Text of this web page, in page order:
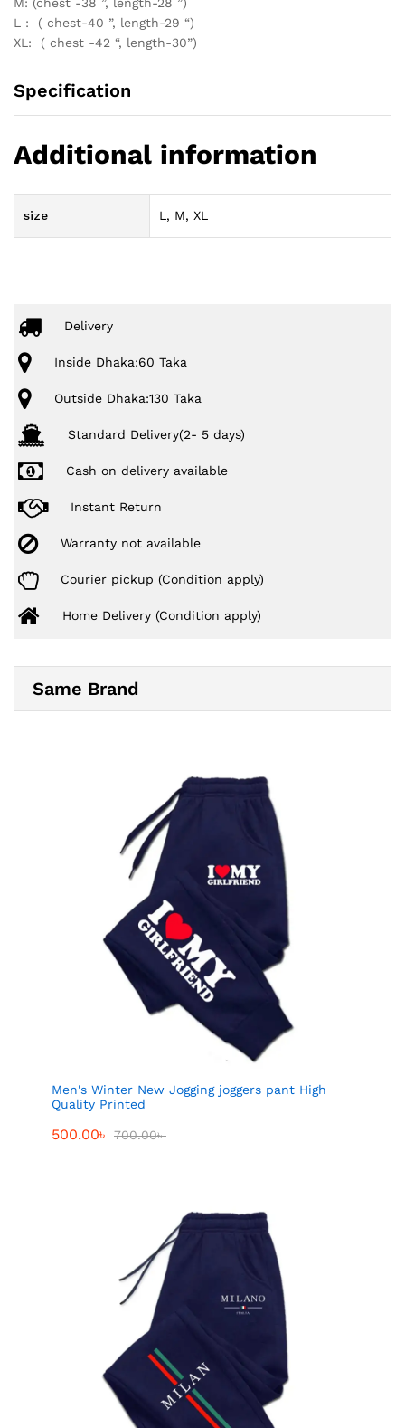
M: (chest -38 ”, length-28 ”)
L : ( chest-40 ”, length-29 “)
XL: ( chest -42 “, length-30”)
Specification
Additional information
size L, M, XL
Delivery
Inside Dhaka:60 Taka
Outside Dhaka:130 Taka
Standard Delivery(2- 5 days)
Cash on delivery available
Instant Return
Warranty not available
Courier pickup (Condition apply)
Home Delivery (Condition apply)
Same Brand
Men's Winter New Jogging joggers pant High
Quality Printed
500.00৳ 700.00৳